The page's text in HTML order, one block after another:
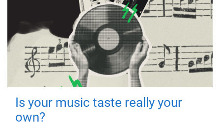
Is your music taste really your
own?